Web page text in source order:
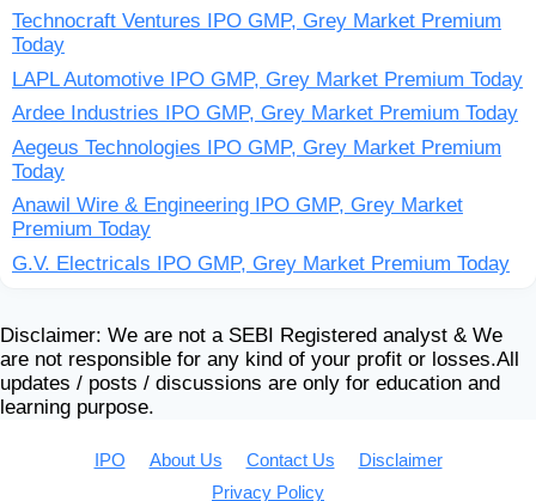
Technocraft Ventures IPO GMP, Grey Market Premium
Today
LAPL Automotive IPO GMP, Grey Market Premium Today
Ardee Industries IPO GMP, Grey Market Premium Today
Aegeus Technologies IPO GMP, Grey Market Premium
Today
Anawil Wire & Engineering IPO GMP, Grey Market
Premium Today
G.V. Electricals IPO GMP, Grey Market Premium Today
Disclaimer: We are not a SEBI Registered analyst & We
are not responsible for any kind of your profit or losses.All
updates / posts / discussions are only for education and
learning purpose.
IPO About Us Contact Us
Disclaimer
Privacy Policy